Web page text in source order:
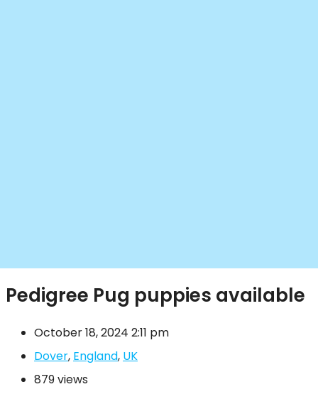
Pedigree Pug puppies available
October 18, 2024 2:11 pm
Dover, England, UK
879 views